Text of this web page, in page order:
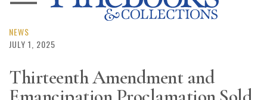
Magazine
Store
NEWS
JULY 1, 2025
Thirteenth Amendment and